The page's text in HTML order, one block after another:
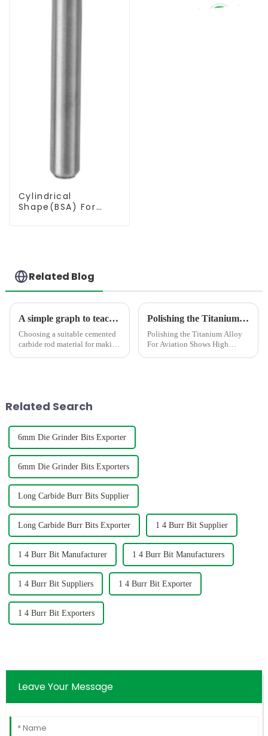
Cylindrical
Shape(BSA) For
Related Blog
A simple graph to teach you how to select the suitable carbide rod material
Choosing a suitable cemented
carbide rod material for making
Polishing the Titanium Alloy For Aviation Shows High concentricity and smaller runout
Polishing the Titanium Alloy
For Aviation Shows High
Related Search
6mm Die Grinder Bits Exporter
6mm Die Grinder Bits Exporters
Long Carbide Burr Bits Supplier
Long Carbide Burr Bits Exporter 1 4 Burr Bit Supplier
1 4 Burr Bit Manufacturer 1 4 Burr Bit Manufacturers
1 4 Burr Bit Suppliers 1 4 Burr Bit Exporter
1 4 Burr Bit Exporters
Leave Your Message